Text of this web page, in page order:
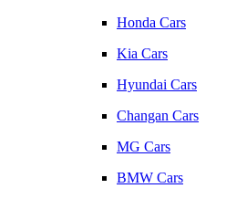
Honda Cars
Kia Cars
Hyundai Cars
Changan Cars
MG Cars
BMW Cars